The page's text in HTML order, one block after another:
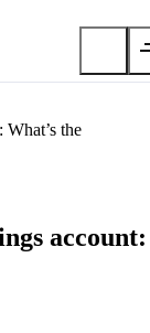
the
account: